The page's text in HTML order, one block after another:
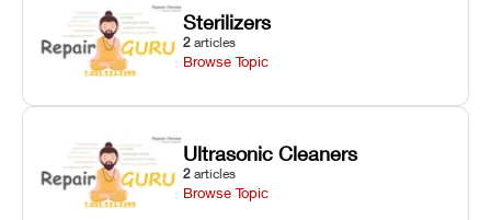
Sterilizers
2 articles
Browse Topic
Ultrasonic Cleaners
2 articles
Browse Topic